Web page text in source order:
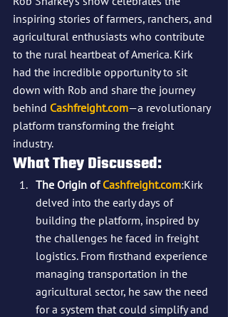
inspiring stories of farmers, ranchers, and
agricultural enthusiasts who contribute
to the rural heartbeat of America. Kirk
had the incredible opportunity to sit
down with Rob and share the journey
behind Cashfreight.com—a revolutionary
platform transforming the freight
industry.
What They Discussed:
The Origin of Cashfreight.com:Kirk
delved into the early days of
building the platform, inspired by
the challenges he faced in freight
logistics. From firsthand experience
managing transportation in the
agricultural sector, he saw the need
for a system that could simplify and